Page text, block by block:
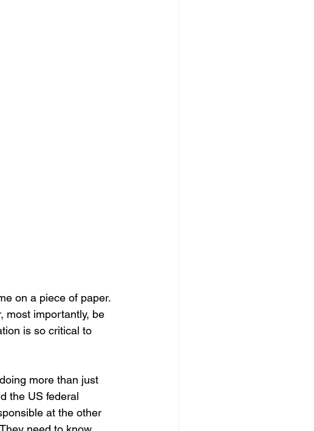
on a piece of paper.
most importantly, be
is so critical to
more than just
the US federal
at the other